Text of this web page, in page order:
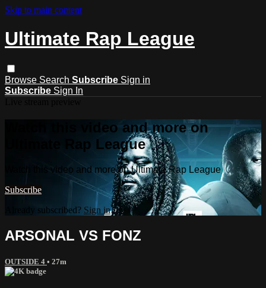
Skip to main content
Ultimate Rap League
Browse Search Subscribe Sign in
Subscribe Sign In
Watch this video and more on
Ultimate Rap League
Watch this video and more on Ultimate Rap League
Subscribe
Already subscribed? Sign in
ARSONAL VS FONZ
OUTSIDE 4 • 27m